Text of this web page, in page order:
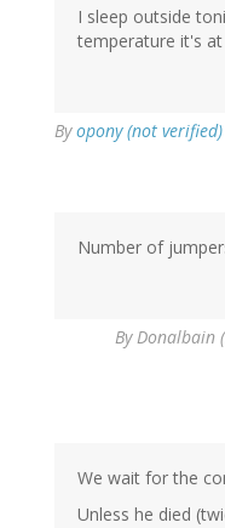
I sleep outside
temperature it's
Byopony (not verified)
Number of
ByDonalbain
We wait for the
Unless he died